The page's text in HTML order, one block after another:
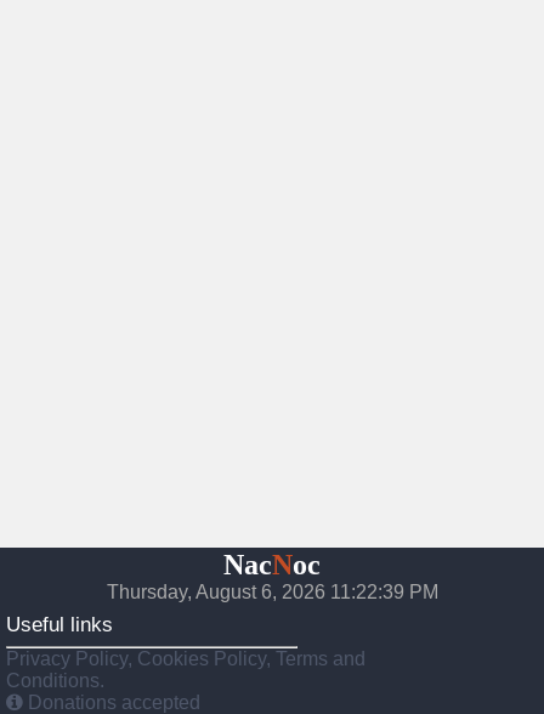
NacNoc
Thursday, August 6, 2026 11:22:40 PM
Useful links
Privacy Policy, Cookies Policy, Terms and
Conditions.
Donations accepted